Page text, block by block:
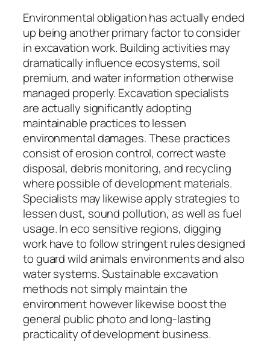
Environmental obligation has actually ended
up being another primary factor to consider
in excavation work. Building activities may
dramatically influence ecosystems, soil
premium, and water information otherwise
managed properly. Excavation specialists
are actually significantly adopting
maintainable practices to lessen
environmental damages. These practices
consist of erosion control, correct waste
disposal, debris monitoring, and recycling
where possible of development materials.
Specialists may likewise apply strategies to
lessen dust, sound pollution, as well as fuel
usage. In eco sensitive regions, digging
work have to follow stringent rules designed
to guard wild animals environments and also
water systems. Sustainable excavation
methods not simply maintain the
environment however likewise boost the
general public photo and long-lasting
practicality of development business.